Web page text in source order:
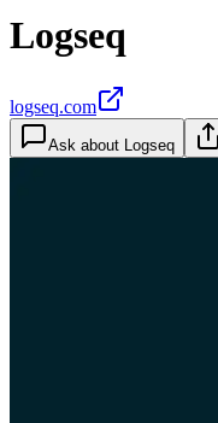
Logseq
logseq.com
Ask about Logseq